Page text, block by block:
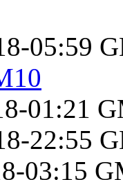
05:59
01:21
22:55
03:15